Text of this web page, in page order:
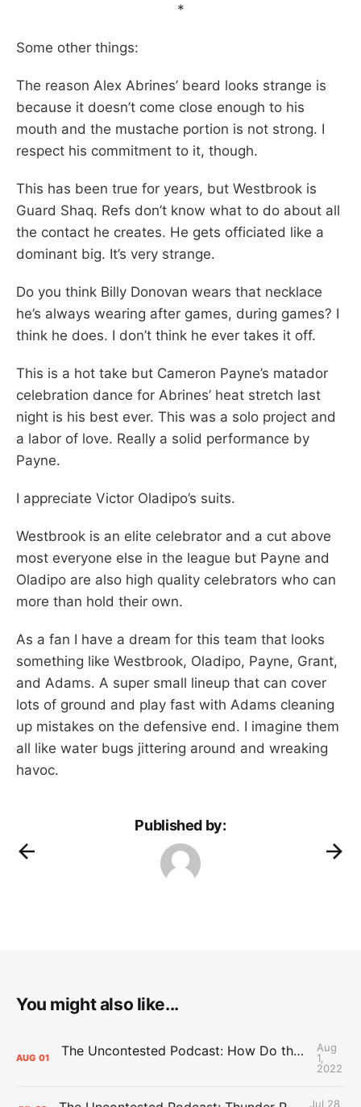
*
Some other things:
The reason Alex Abrines’ beard looks strange is
because it doesn’t come close enough to his
mouth and the mustache portion is not strong. I
respect his commitment to it, though.
This has been true for years, but Westbrook is
Guard Shaq. Refs don’t know what to do about all
the contact he creates. He gets officiated like a
dominant big. It’s very strange.
Do you think Billy Donovan wears that necklace
he’s always wearing after games, during games? I
think he does. I don’t think he ever takes it off.
This is a hot take but Cameron Payne’s matador
celebration dance for Abrines’ heat stretch last
night is his best ever. This was a solo project and
a labor of love. Really a solid performance by
Payne.
I appreciate Victor Oladipo’s suits.
Westbrook is an elite celebrator and a cut above
most everyone else in the league but Payne and
Oladipo are also high quality celebrators who can
more than hold their own.
As a fan I have a dream for this team that looks
something like Westbrook, Oladipo, Payne, Grant,
and Adams. A super small lineup that can cover
lots of ground and play fast with Adams cleaning
up mistakes on the defensive end. I imagine them
all like water bugs jittering around and wreaking
havoc.
Published by:
You might also like...
AUG 01 The Uncontested Podcast: How Do the Thunder Compete Next Year? + This or That
Aug
1,
2022
Jul 28,